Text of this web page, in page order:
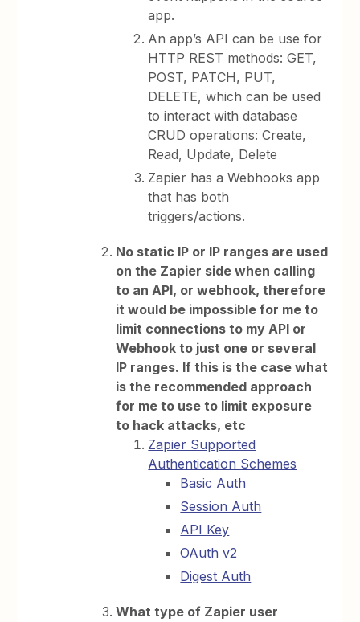
app.
An app’s API can be use for
HTTP REST methods: GET,
POST, PATCH, PUT,
DELETE, which can be used
to interact with database
CRUD operations: Create,
Read, Update, Delete
Zapier has a Webhooks app
that has both
triggers/actions.
No static IP or IP ranges are used
on the Zapier side when calling
to an API, or webhook, therefore
it would be impossible for me to
limit connections to my API or
Webhook to just one or several
IP ranges. If this is the case what
is the recommended approach
for me to use to limit exposure
to hack attacks, etc
Zapier Supported
Authentication Schemes
Basic Auth
Session Auth
API Key
OAuth v2
Digest Auth
What type of Zapier user